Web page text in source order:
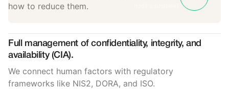
how to reduce them.
Full management of confidentiality, integrity, and
availability (CIA).
We connect human factors with regulatory
frameworks like NIS2, DORA, and ISO.